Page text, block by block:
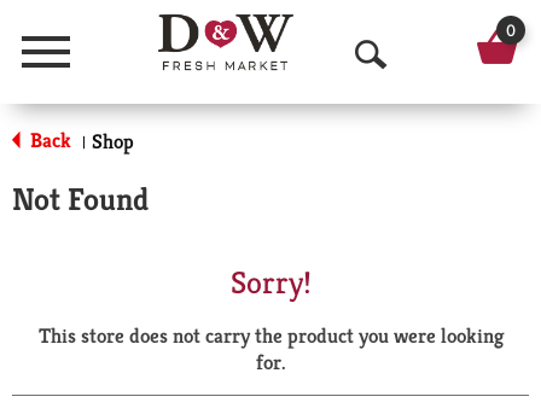
Menu
O
p
a
r
0
Back | Shop
Not Found
Sorry!
This store does not carry the product you were looking
for.